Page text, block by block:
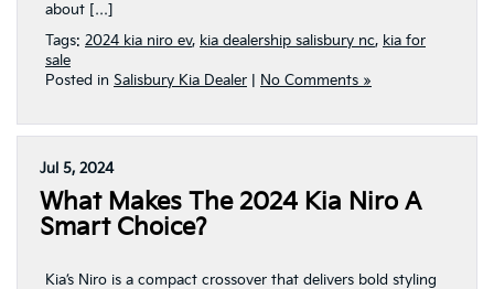
about […]
Tags: 2024 kia niro ev, kia dealership salisbury nc, kia for
sale
Posted in Salisbury Kia Dealer No Comments »
Jul 5, 2024
What Makes The 2024 Kia Niro A
Smart Choice?
Kia’s Niro is a compact crossover that delivers bold styling